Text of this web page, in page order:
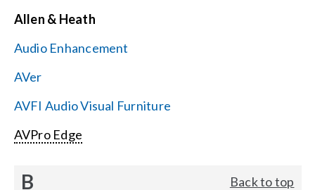
Contact Us
Allen & Heath
Audio Enhancement
AVer
AVFI Audio Visual Furniture
AVPro Edge
B Back to top